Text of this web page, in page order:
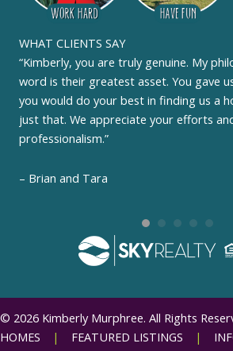
WHAT CLIENTS SAY
“Kimberly, you are truly genuine. My
word is their greatest asset. You gave
you would do your best in finding us a
just that. We appreciate your efforts
professionalism.”
– Brian and Tara
© 2026 Kimberly Murphree. All Rights
HOMES
| FEATURED LISTINGS |